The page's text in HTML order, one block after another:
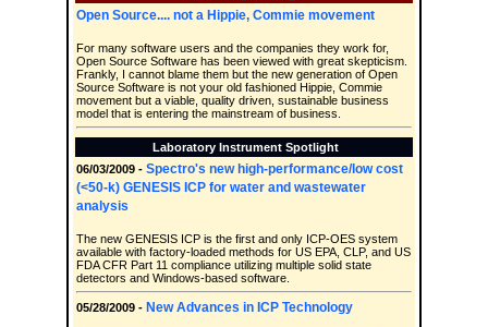
Open Source.... not a Hippie, Commie movement
For many software users and the companies they work for,
Open Source Software has been viewed with great skepticism.
Frankly, I cannot blame them but the new generation of Open
Source Software is not your old fashioned Hippie, Commie
movement but a viable, quality driven, sustainable business
model that is entering the mainstream of business.
Laboratory Instrument Spotlight
06/03/2009 - Spectro's new high-performance/low cost
(<50-k) GENESIS ICP for water and wastewater
analysis
The new GENESIS ICP is the first and only ICP-OES system
available with factory-loaded methods for US EPA, CLP, and US
FDA CFR Part 11 compliance utilizing multiple solid state
detectors and Windows-based software.
05/28/2009 - New Advances in ICP Technology